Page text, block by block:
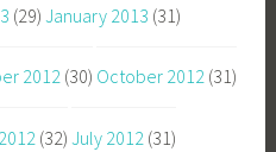
(29) January 2013 (31)
2012 (30) October 2012 (31)
(32) July 2012 (31)